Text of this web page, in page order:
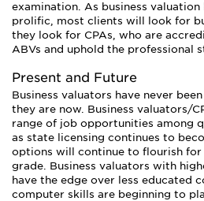
examination. As business
prolific, most clients will look for
they look for CPAs, who are
ABVs and uphold the professional
Present and Future
Business valuators have never
they are now. Business valuators/
range of job opportunities among
as state licensing continues to
options will continue to flourish for
grade. Business valuators with
have the edge over less educated
computer skills are beginning to